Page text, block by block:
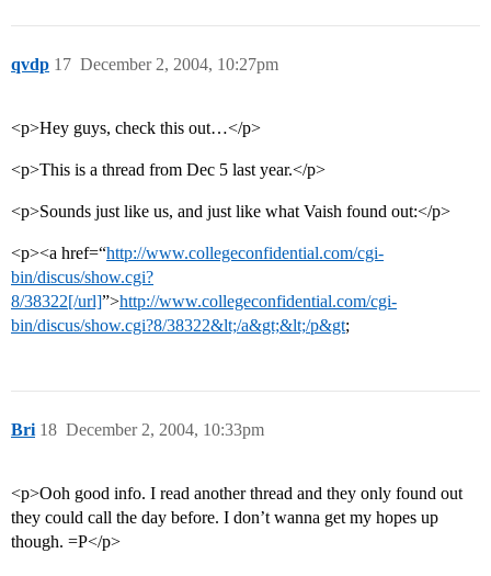
qvdp December 2, 2004, 10:27pm
17
<p>Hey guys, check this out…</p>
<p>This is a thread from Dec 5 last year.</p>
<p>Sounds just like us, and just like what Vaish found out:</p>
<p><a href=“http://www.collegeconfidential.com/cgi-
bin/discus/show.cgi?
8/38322[/url]”>http://www.collegeconfidential.com/cgi-
bin/discus/show.cgi?8/38322&lt;/a&gt;&lt;/p&gt;
Bri December 2, 2004, 10:33pm
18
<p>Ooh good info. I read another thread and they only found out
they could call the day before. I don’t wanna get my hopes up
though. =P</p>